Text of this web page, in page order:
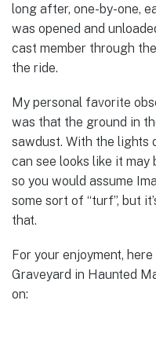
long after, one-by-one,
was opened and
cast member through
the ride.
My personal favorite
was that the ground in
sawdust. With the lights
can see looks like it
so you would assume
some sort of “turf”, but
that.
For your enjoyment,
Graveyard in Haunted
on: